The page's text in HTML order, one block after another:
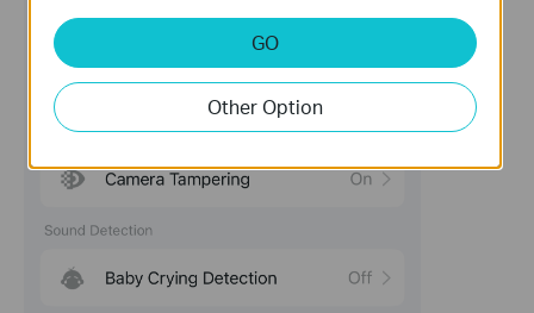
GO
Other Option